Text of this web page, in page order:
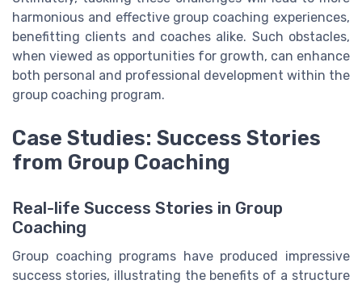
harmonious and effective group coaching experiences,
benefitting clients and coaches alike. Such obstacles,
when viewed as opportunities for growth, can enhance
both personal and professional development within the
group coaching program.
Case Studies: Success Stories
from Group Coaching
Real-life Success Stories in Group
Coaching
Group coaching programs have produced impressive
success stories, illustrating the benefits of a structure